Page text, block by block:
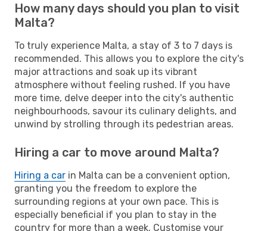
How many days should you plan to visit
Malta?
To truly experience Malta, a stay of 3 to 7 days is
recommended. This allows you to explore the city's
major attractions and soak up its vibrant
atmosphere without feeling rushed. If you have
more time, delve deeper into the city's authentic
neighbourhoods, savour its culinary delights, and
unwind by strolling through its pedestrian areas.
Hiring a car to move around Malta?
Hiring a car in Malta can be a convenient option,
granting you the freedom to explore the
surrounding regions at your own pace. This is
especially beneficial if you plan to stay in the
country for more than a week. Customise your